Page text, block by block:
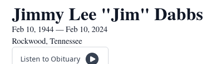
Jimmy Lee "Jim" Dabbs
Feb 10, 1944 — Feb 10, 2024
Rockwood, Tennessee
Listen to Obituary